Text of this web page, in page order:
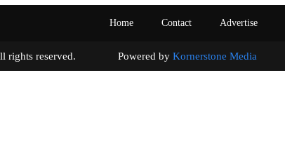
Home Contact Advertise
All rights reserved. Powered by Kornerstone Media